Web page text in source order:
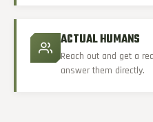
ACTUAL HUMANS
Reach out and get a
answer them directly.